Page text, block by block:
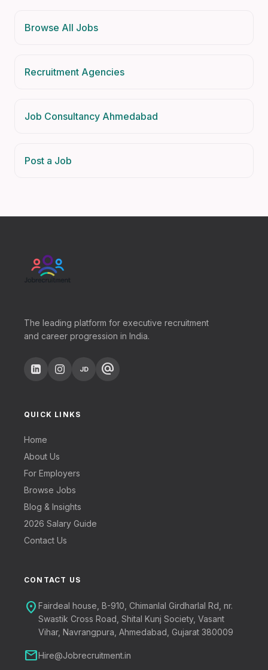
Browse All Jobs
Recruitment Agencies
Job Consultancy Ahmedabad
Post a Job
The leading platform for executive recruitment
and career progression in India.
JD alternate_email
QUICK LINKS
Home
About Us
For Employers
Browse Jobs
Blog & Insights
2026 Salary Guide
Contact Us
CONTACT US
location_on Fairdeal house, B-910, Chimanlal Girdharlal Rd, nr.
Swastik Cross Road, Shital Kunj Society, Vasant
Vihar, Navrangpura, Ahmedabad, Gujarat 380009
mailHire@Jobrecruitment.in